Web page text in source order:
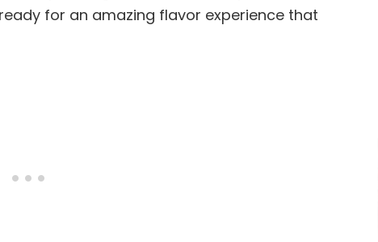
for an amazing flavor experience that